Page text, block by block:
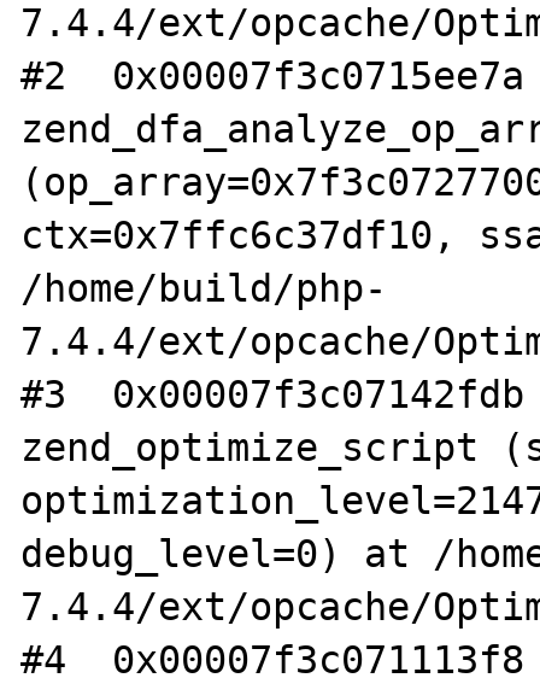
7.4.4/ext/opcache/
#2
ctx=0x7ffc6c37df10,
/home/build/php-
7.4.4/ext/opcache/
#3
zend_optimize_script
debug_level=0) at /
7.4.4/ext/opcache/
#4